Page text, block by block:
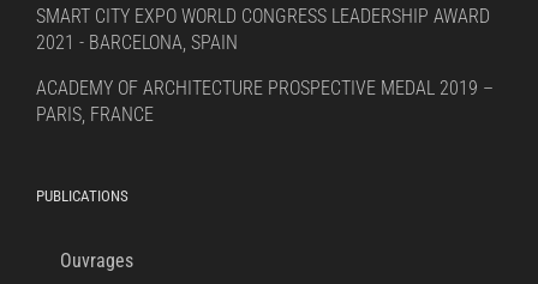
SMART CITY EXPO WORLD CONGRESS LEADERSHIP AWARD
2021 - BARCELONA, SPAIN
ACADEMY OF ARCHITECTURE PROSPECTIVE MEDAL 2019 –
PARIS, FRANCE
PUBLICATIONS
Ouvrages